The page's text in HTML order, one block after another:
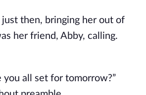
just then, bringing her out of
her friend, Abby, calling.
you all set for tomorrow?”